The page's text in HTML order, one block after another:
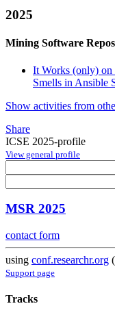
2025
Mining Software
It Works (only)
Smells in Ansible
Show activities from
Share
ICSE 2025-profile
View general profile
MSR 2025
contact form
using conf.researchr.org (
Support page
Tracks